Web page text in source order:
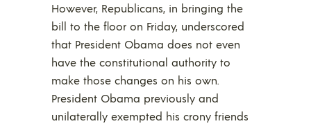
However, Republicans, in bringing the
bill to the floor on Friday, underscored
that President Obama does not even
have the constitutional authority to
make those changes on his own.
President Obama previously and
unilaterally exempted his crony friends